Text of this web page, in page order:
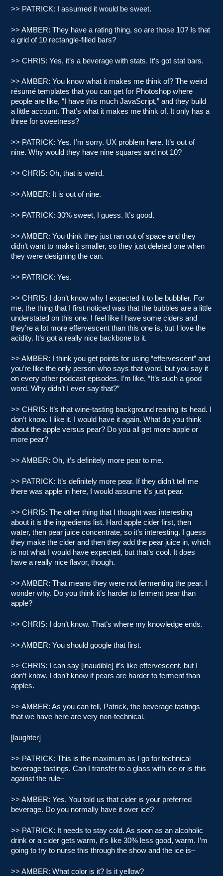
>> PATRICK: I assumed it would be sweet.
>> AMBER: They have a rating thing, so are those 10? Is that
a grid of 10 rectangle-filled bars?
>> CHRIS: Yes, it’s a beverage with stats. It’s got stat bars.
>> AMBER: You know what it makes me think of? The weird
résumé templates that you can get for Photoshop where
people are like, “I have this much JavaScript,” and they build
a little account. That’s what it makes me think of. It only has a
three for sweetness?
>> PATRICK: Yes. I’m sorry. UX problem here. It’s out of
nine. Why would they have nine squares and not 10?
>> CHRIS: Oh, that is weird.
>> AMBER: It is out of nine.
>> PATRICK: 30% sweet, I guess. It’s good.
>> AMBER: You think they just ran out of space and they
didn’t want to make it smaller, so they just deleted one when
they were designing the can.
>> PATRICK: Yes.
>> CHRIS: I don’t know why I expected it to be bubblier. For
me, the thing that I first noticed was that the bubbles are a little
understated on this one. I feel like I have some ciders and
they’re a lot more effervescent than this one is, but I love the
acidity. It’s got a really nice backbone to it.
>> AMBER: I think you get points for using “effervescent” and
you’re like the only person who says that word, but you say it
on every other podcast episodes. I’m like, “It’s such a good
word. Why didn’t I ever say that?”
>> CHRIS: It’s that wine-tasting background rearing its head. I
don’t know. I like it. I would have it again. What do you think
about the apple versus pear? Do you all get more apple or
more pear?
>> AMBER: Oh, it’s definitely more pear to me.
>> PATRICK: It’s definitely more pear. If they didn’t tell me
there was apple in here, I would assume it’s just pear.
>> CHRIS: The other thing that I thought was interesting
about it is the ingredients list. Hard apple cider first, then
water, then pear juice concentrate, so it’s interesting. I guess
they make the cider and then they add the pear juice in, which
is not what I would have expected, but that’s cool. It does
have a really nice flavor, though.
>> AMBER: That means they were not fermenting the pear. I
wonder why. Do you think it’s harder to ferment pear than
apple?
>> CHRIS: I don’t know. That’s where my knowledge ends.
>> AMBER: You should google that first.
>> CHRIS: I can say [inaudible] it’s like effervescent, but I
don’t know. I don’t know if pears are harder to ferment than
apples.
>> AMBER: As you can tell, Patrick, the beverage tastings
that we have here are very non-technical.
[laughter]
>> PATRICK: This is the maximum as I go for technical
beverage tastings. Can I transfer to a glass with ice or is this
against the rule–
>> AMBER: Yes. You told us that cider is your preferred
beverage. Do you normally have it over ice?
>> PATRICK: It needs to stay cold. As soon as an alcoholic
drink or a cider gets warm, it’s like 30% less good, warm. I’m
going to try to nurse this through the show and the ice is–
>> AMBER: What color is it? Is it yellow?